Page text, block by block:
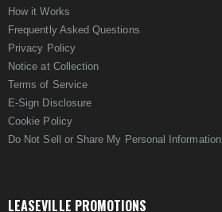
How it Works
Frequently Asked Questions
Privacy Policy
Notice at Collection
Terms of Service
E-Sign Disclosure
Cookie Policy
Do Not Sell or Share My Personal Information
LEASEVILLE PROMOTIONS